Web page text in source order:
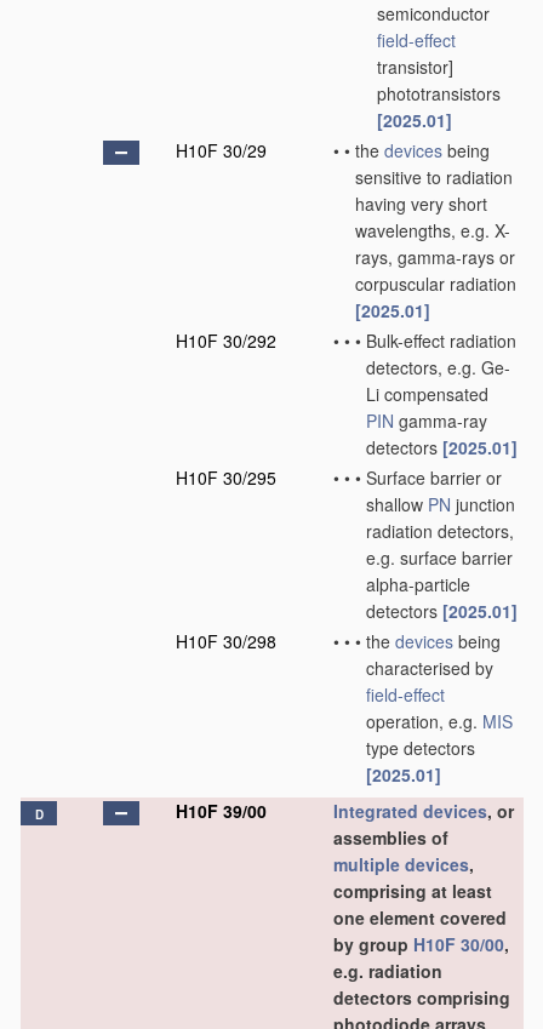
semiconductor
field-effect
transistor]
phototransistors
[2025.01]
H10F 30/29
• • the devices being
sensitive to radiation
having very short
wavelengths, e.g. X-
rays, gamma-rays or
corpuscular radiation
[2025.01]
H10F 30/292
• • • Bulk-effect radiation
detectors, e.g. Ge-
Li compensated
PIN gamma-ray
detectors [2025.01]
H10F 30/295
• • • Surface barrier or
shallow PN junction
radiation detectors,
e.g. surface barrier
alpha-particle
detectors [2025.01]
H10F 30/298
• • • the devices being
characterised by
field-effect
operation, e.g. MIS
type detectors
[2025.01]
D H10F 39/00 Integrated devices, or
assemblies of
multiple devices,
comprising at least
one element covered
by group H10F 30/00,
e.g. radiation
detectors comprising
photodiode arrays